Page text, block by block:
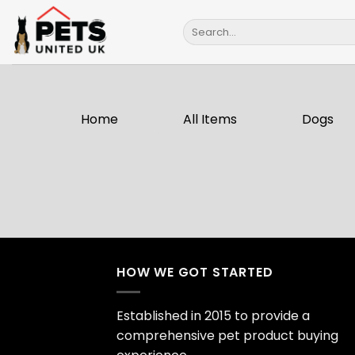
content
Search
for:
Home All Items Dogs
HOW WE GOT STARTED
Established in 2015 to provide a
comprehensive pet product buying